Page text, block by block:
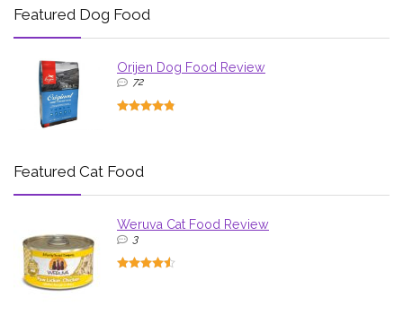
Featured Dog Food
Orijen Dog Food Review
72
Featured Cat Food
Weruva Cat Food Review
3